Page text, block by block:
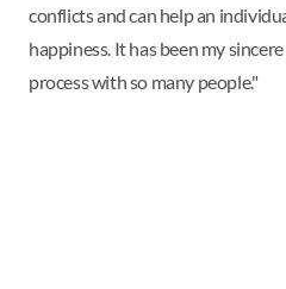
conflicts and can help an
happiness. It has been my
process with so many people."